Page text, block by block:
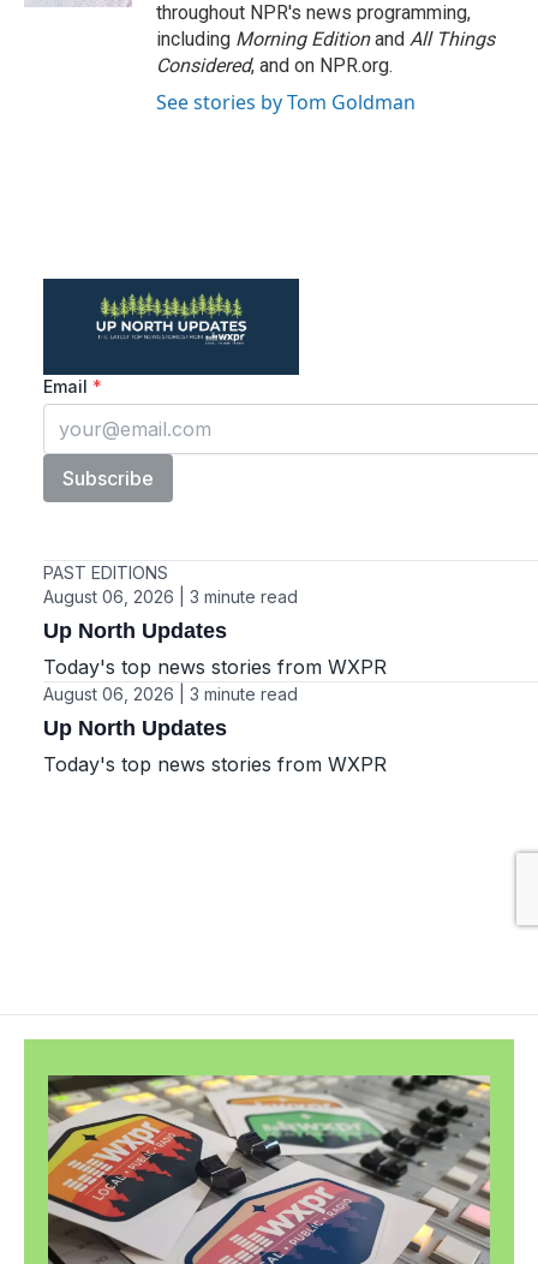
throughout NPR's news programming,
including Morning Editionand All Things
Considered, and on NPR.org.
See stories by Tom Goldman